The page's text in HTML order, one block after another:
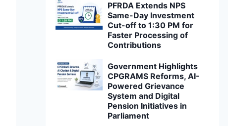
PFRDA Extends NPS
Same-Day Investment
Cut-off to 1:30 PM for
Faster Processing of
Contributions
Government Highlights
CPGRAMS Reforms, AI-
Powered Grievance
System and Digital
Pension Initiatives in
Parliament